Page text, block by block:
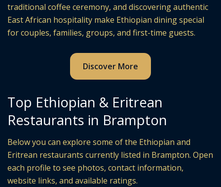
traditional coffee ceremony, and discovering authentic
East African hospitality make Ethiopian dining special
for couples, families, groups, and first-time guests.
Discover More
Top Ethiopian & Eritrean
Restaurants in Brampton
Below you can explore some of the Ethiopian and
Eritrean restaurants currently listed in Brampton. Open
each profile to see photos, contact information,
website links, and available ratings.